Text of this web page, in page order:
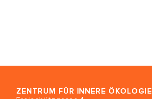
ZENTRUM FÜR INNERE ÖKOLOGIE